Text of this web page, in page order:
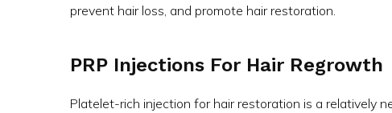
prevent hair loss, and promote hair restoration.
PRP Injections For Hair Regrowth
Platelet-rich injection for hair restoration is a relatively